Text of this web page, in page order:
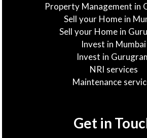
Property Management in
Sell your Home in
Sell your Home in
Invest in Mumbai
Invest in
NRI services
Maintenance
Get in